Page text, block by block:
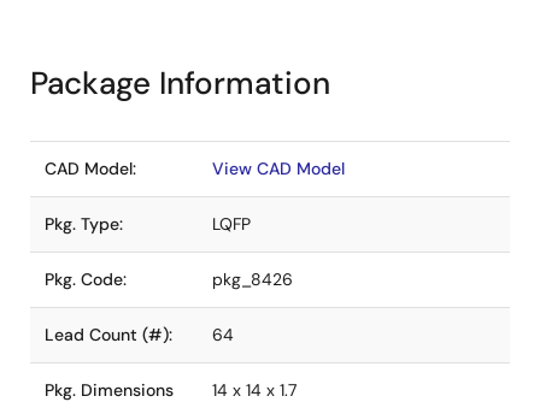
Package Information
CAD Model: View CAD Model
Pkg. Type: LQFP
Pkg. Code: pkg_8426
Lead Count (#): 64
Pkg. Dimensions
14 x 14 x 1.7